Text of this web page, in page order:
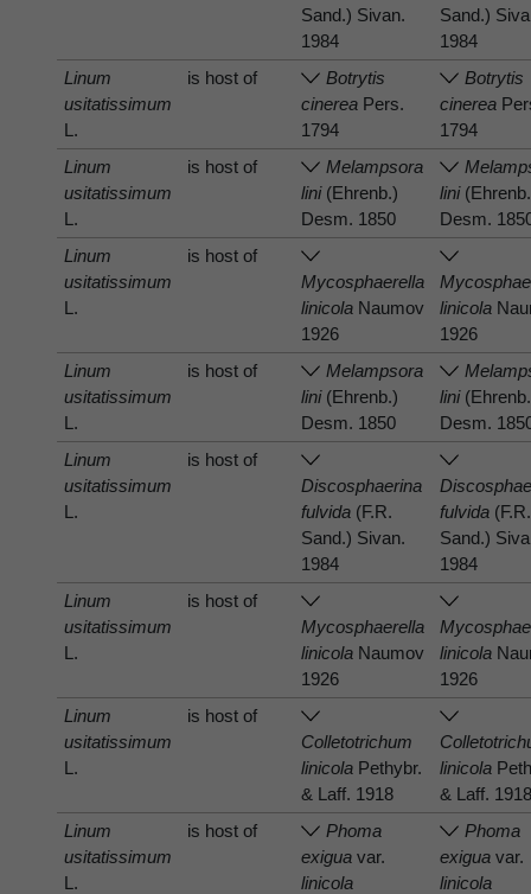
Sand.) Sivan.
1984
Sand.)
1984
Linum
usitatissimum
L.
is host of
Botrytis
cinerea Pers.
1794
Botrytis
cinerea
1794
Linum
usitatissimum
L.
is host of
Melampsora
lini(Ehrenb.)
Desm. 1850
lini
Desm.
Linum
usitatissimum
L.
is host of
Mycosphaerella
linicola Naumov
1926
linicola
1926
Linum
usitatissimum
L.
is host of
Melampsora
lini(Ehrenb.)
Desm. 1850
lini
Desm.
Linum
usitatissimum
L.
is host of
Discosphaerina
fulvida (F.R.
Sand.) Sivan.
1984
fulvida (F.R.
Sand.)
1984
Linum
usitatissimum
L.
is host of
Mycosphaerella
linicola Naumov
1926
linicola
1926
Linum
usitatissimum
L.
is host of
Colletotrichum
linicola Pethybr.
& Laff. 1918
linicola
& Laff.
Linum
usitatissimum
L.
is host of
Phoma
exigua var.
linicola
Phoma
exigua var.
linicola